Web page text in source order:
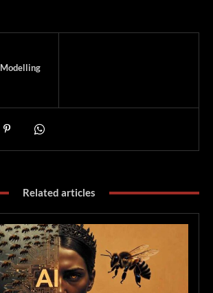
Modelling
Related articles